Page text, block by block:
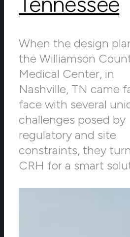
When the design
the Williamson
Medical Center, in
Nashville, TN came
face with several
challenges posed by
regulatory and site
constraints, they
CRH for a smart